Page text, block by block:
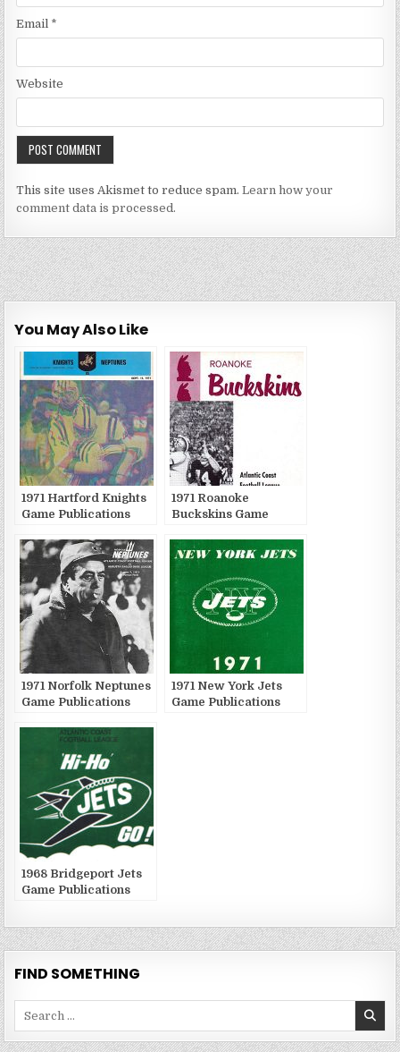
Email *
Website
This site uses Akismet to reduce spam.Learn how your
comment data is processed.
You May Also Like
1971 Hartford Knights
Game Publications
1971 Roanoke
Buckskins Game
1971 Norfolk Neptunes
Game Publications
1971 New York Jets
Game Publications
1968 Bridgeport Jets
Game Publications
FIND SOMETHING